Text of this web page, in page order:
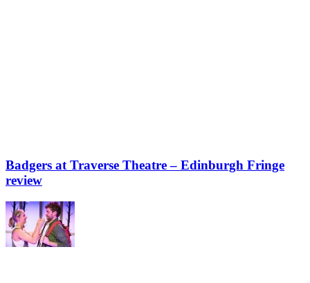
Badgers at Traverse Theatre – Edinburgh Fringe
review